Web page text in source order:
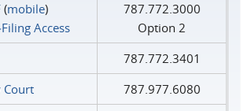
(mobile)
Access
787.772.3000
Option 2
787.772.3401
Court
787.977.6080